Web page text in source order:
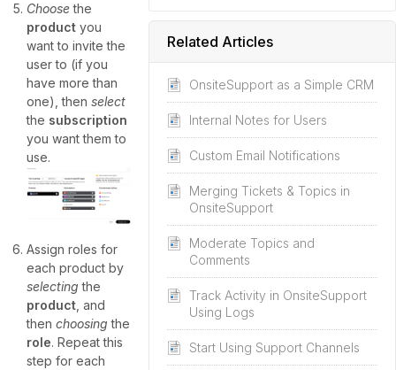
Related Articles
OnsiteSupport as a Simple CRM
Internal Notes for Users
Custom Email Notifications
Merging Tickets & Topics in
OnsiteSupport
Moderate Topics and
Comments
Track Activity in OnsiteSupport
Using Logs
Start Using Support Channels
Choosethe
product you
want to invite the
user to (if you
have more than
one), then select
the subscription
you want them to
use.
Assign roles for
each product by
selecting the
product , and
then choosing the
role. Repeat this
step for each